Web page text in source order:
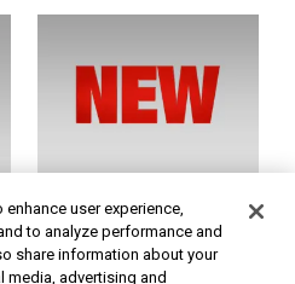
NEW TOOLS
make every effort to assure that our prices,
user experience,
to analyze performance and
share information about your
media, advertising and